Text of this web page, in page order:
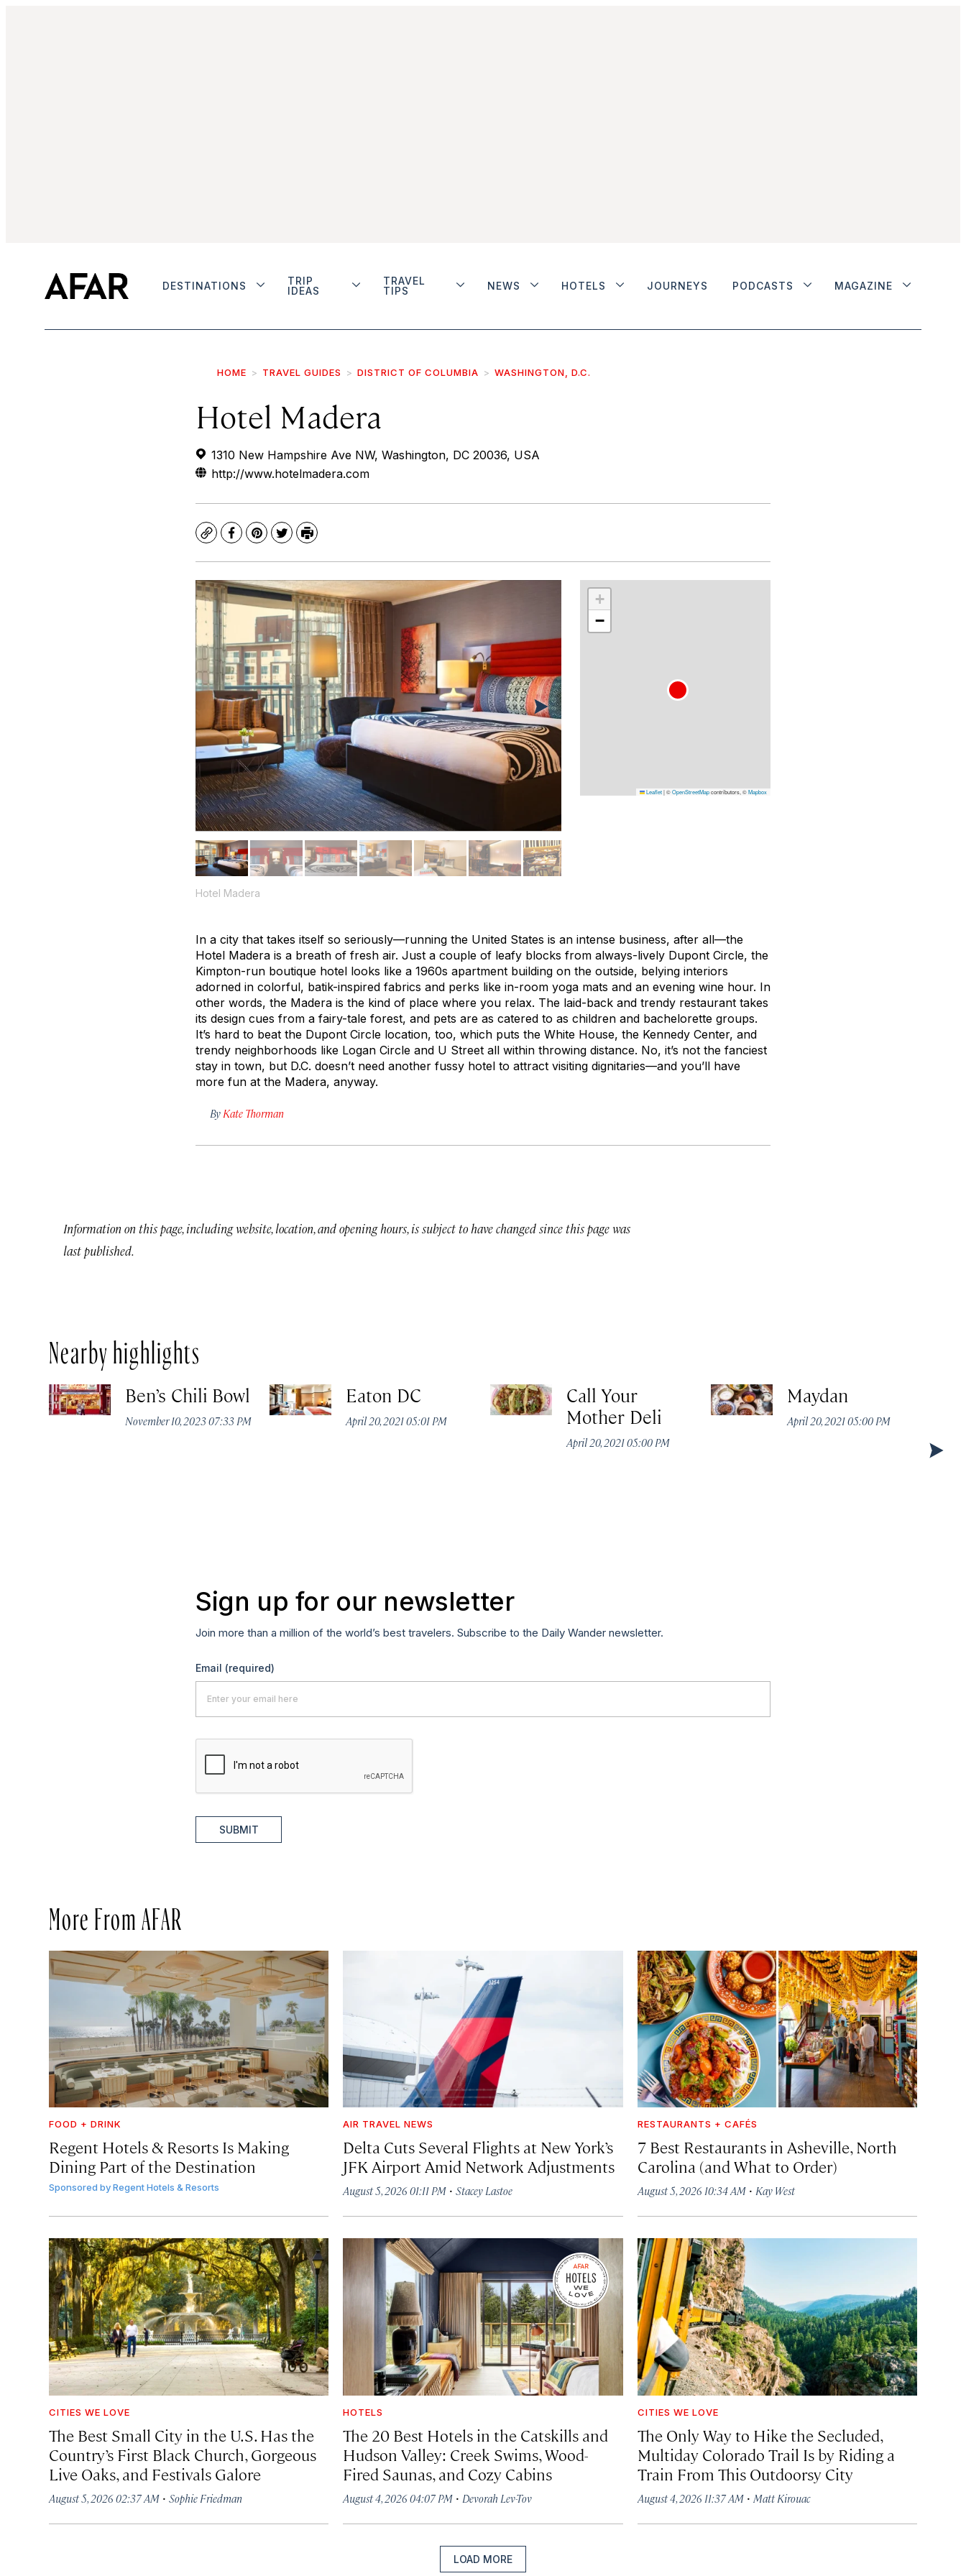
DESTINATIONS
TRIP
IDEAS
TRAVEL
TIPS
NEWS HOTELS JOURNEYS PODCASTS MAGAZINE
HOME TRAVEL GUIDES DISTRICT OF COLUMBIA WASHINGTON, D.C.
Hotel Madera
1310 New Hampshire Ave NW, Washington, DC 20036, USA
http://www.hotelmadera.com
CopyFacebook
Pinterest
TwitterPrint
Hotel Madera
+
−
Leaflet|©OpenStreetMapcontributors, ©Mapbox
In a city that takes itself so seriously—running the United States is an intense business, after all—the
Hotel Madera is a breath of fresh air. Just a couple of leafy blocks from always-lively Dupont Circle, the
Kimpton-run boutique hotel looks like a 1960s apartment building on the outside, belying interiors
adorned in colorful, batik-inspired fabrics and perks like in-room yoga mats and an evening wine hour. In
other words, the Madera is the kind of place where you relax. The laid-back and trendy restaurant takes
its design cues from a fairy-tale forest, and pets are as catered to as children and bachelorette groups.
It’s hard to beat the Dupont Circle location, too, which puts the White House, the Kennedy Center, and
trendy neighborhoods like Logan Circle and U Street all within throwing distance. No, it’s not the fanciest
stay in town, but D.C. doesn’t need another fussy hotel to attract visiting dignitaries—and you’ll have
more fun at the Madera, anyway.
By Kate Thorman
Information on this page, including website, location, and opening hours, is subject to have changed since this page was
last published.
Nearby highlights
Ben’s Chili Bowl
November 10, 2023 07:33 PM
Eaton DC
April 20, 2021 05:01 PM
Call Your
Mother Deli
April 20, 2021 05:00 PM
Maydan
April 20, 2021 05:00 PM
Sign up for our newsletter
Join more than a million of the world’s best travelers. Subscribe to the Daily Wander newsletter.
Email (required)
SUBMIT
More From AFAR
FOOD + DRINK
Regent Hotels & Resorts Is Making
Dining Part of the Destination
Sponsored byRegent Hotels & Resorts
AIR TRAVEL NEWS
Delta Cuts Several Flights at New York’s
JFK Airport Amid Network Adjustments
August 5, 2026 01:11 PM ·Stacey Lastoe
RESTAURANTS + CAFÉS
7 Best Restaurants in Asheville, North
Carolina (and What to Order)
August 5, 2026 10:34 AM· Kay West
CITIES WE LOVE
The Best Small City in the U.S. Has the
Country’s First Black Church, Gorgeous
Live Oaks, and Festivals Galore
August 5, 2026 02:37 AM · Sophie Friedman
HOTELS
The 20 Best Hotels in the Catskills and
Hudson Valley: Creek Swims, Wood-
Fired Saunas, and Cozy Cabins
August 4, 2026 04:07 PM · Devorah Lev-Tov
CITIES WE LOVE
The Only Way to Hike the Secluded,
Multiday Colorado Trail Is by Riding a
Train From This Outdoorsy City
August 4, 2026 11:37 AM· Matt Kirouac
LOAD MORE